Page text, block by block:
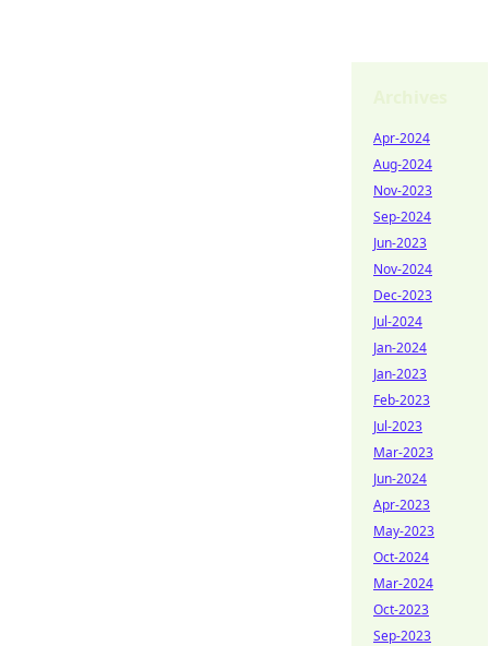
Apr-2024
Aug-2024
Nov-2023
Sep-2024
Jun-2023
Nov-2024
Dec-2023
Jul-2024
Jan-2024
Jan-2023
Feb-2023
Jul-2023
Mar-2023
Jun-2024
Apr-2023
May-2023
Oct-2024
Mar-2024
Oct-2023
Sep-2023